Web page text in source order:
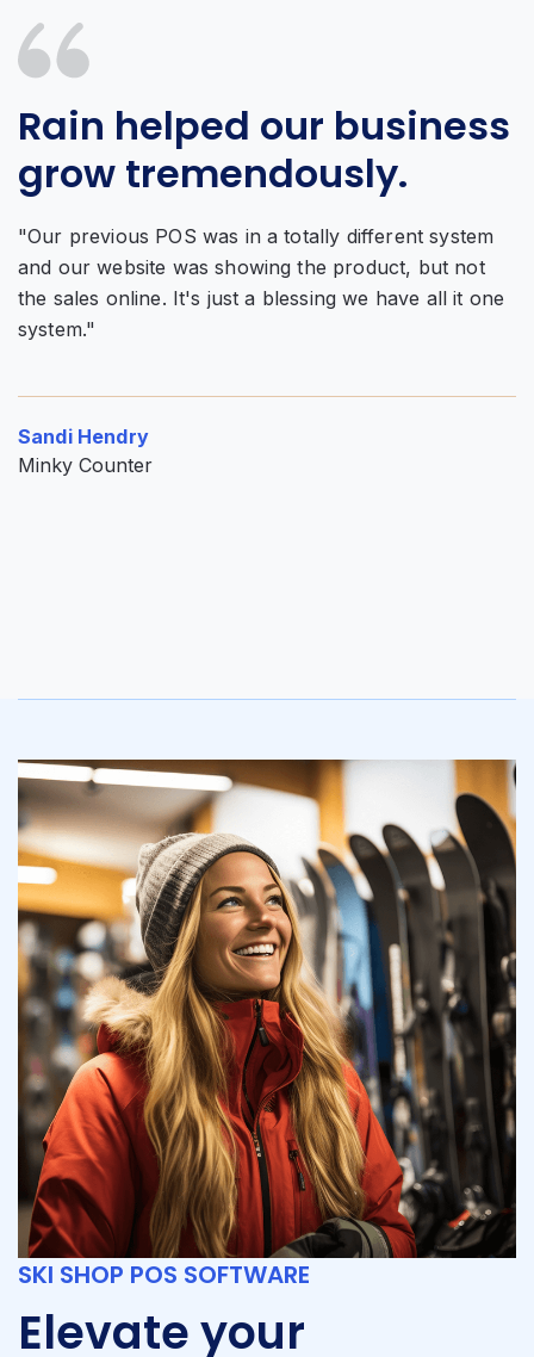
Rain helped our business
grow tremendously.
"Our previous POS was in a totally different system
and our website was showing the product, but not
the sales online. It's just a blessing we have all it one
system."
Sandi Hendry
Minky Counter
SKI SHOP POS SOFTWARE
Elevate your